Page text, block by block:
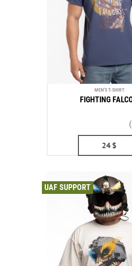
MEN’S T-SHIRT
FIGHTING
24 $
UAF SUPPORT